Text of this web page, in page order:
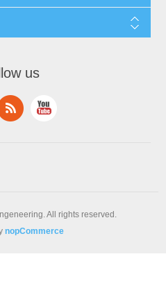
us
All rights reserved.
nopCommerce